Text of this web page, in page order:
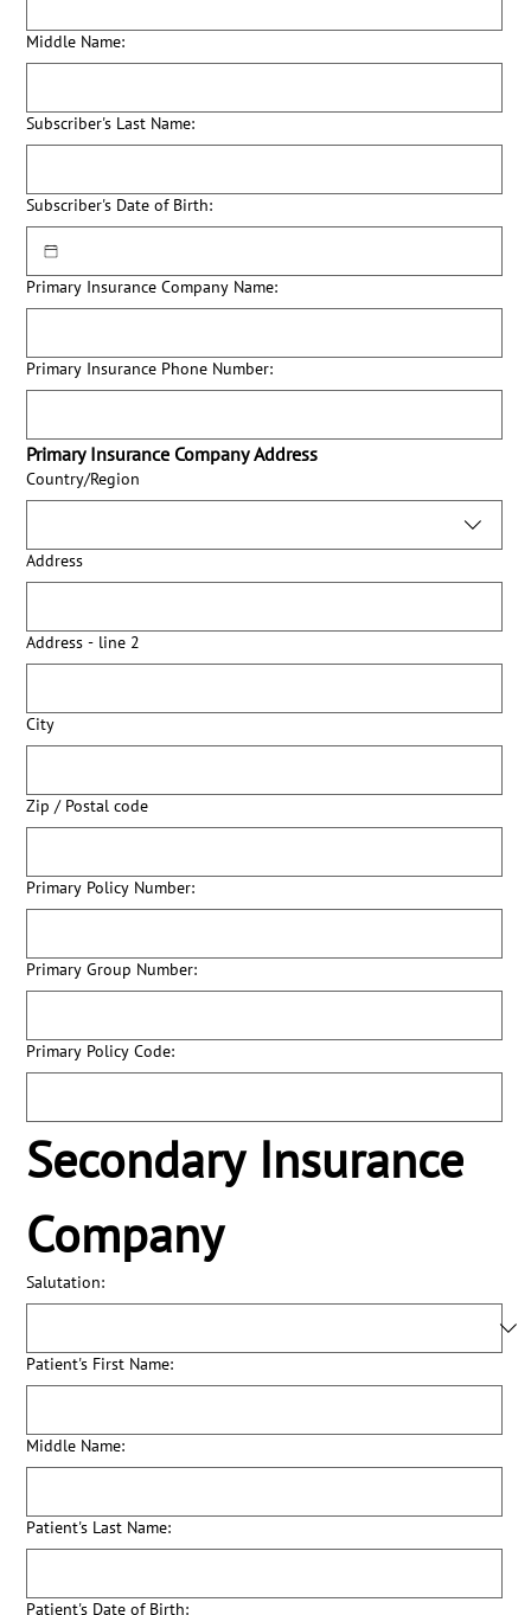
Middle Name:
Subscriber's Last Name:
Subscriber's Date of Birth:
Primary Insurance Company Name:
Primary Insurance Phone Number:
Primary Insurance Company Address
Primary Insurance Company Address:
Country/Region
Address
Address - line 2
City
Zip / Postal code
Primary Policy Number:
Primary Group Number:
Primary Policy Code:
Secondary Insurance
Company
Salutation:
Patient's First Name:
Middle Name:
Patient's Last Name:
Patient's Date of Birth: